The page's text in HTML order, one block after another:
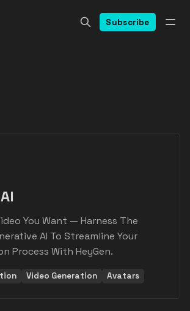
Subscribe
You Want — Harness The
AI To Streamline Your
Process With HeyGen.
Video Generation Avatars